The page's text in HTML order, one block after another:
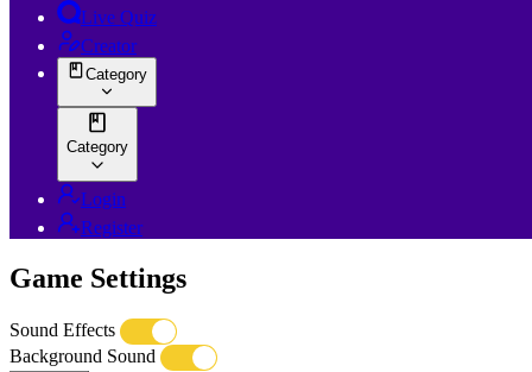
Live Quiz
Creator
Category
Category
Login
Register
Game Settings
Sound Effects
Background Sound